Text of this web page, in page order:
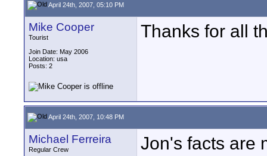
April 24th, 2007, 05:10 PM
Mike Cooper
Tourist
Join Date: May 2006
Location: usa
Posts: 2
Thanks for all
April 24th, 2007, 10:48 PM
Michael Ferreira
Regular Crew
Jon's facts are